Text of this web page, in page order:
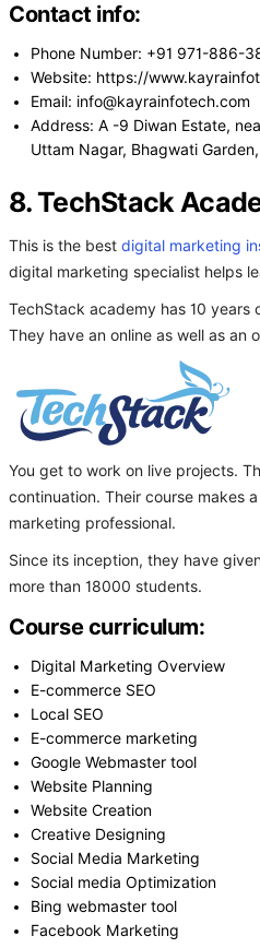
Contact info:
Phone Number: +91 971-886-
Website: https://
Email: info@kayrainfotech.com
Address: A -9 Diwan Estate,
Uttam Nagar, Bhagwati
8. TechStack
This is the best digital marketing
digital marketing specialist helps
TechStack academy has 10 years
They have an online as well as an
You get to work on live projects.
continuation. Their course makes
marketing professional.
Since its inception, they have
more than 18000 students.
Course curriculum:
Digital Marketing Overview
E-commerce SEO
Local SEO
E-commerce marketing
Google Webmaster tool
Website Planning
Website Creation
Creative Designing
Social Media Marketing
Social media Optimization
Bing webmaster tool
Facebook Marketing